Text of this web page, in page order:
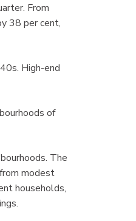
From
38 per cent,
High-end
of
The
modest
households,